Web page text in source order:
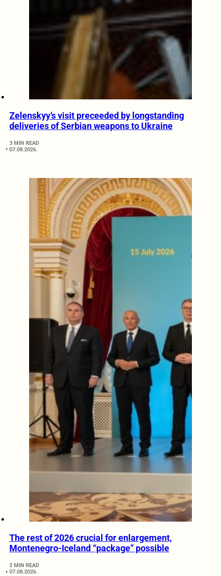
Zelenskyy’s visit preceeded by longstanding
deliveries of Serbian weapons to Ukraine
3 MIN READ
07.08.2026.
The rest of 2026 crucial for enlargement,
Montenegro-Iceland “package” possible
2 MIN READ
07.08.2026.